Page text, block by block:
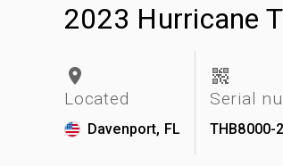
2023 Hurricane
Located
Davenport, FL
Serial
THB8000-